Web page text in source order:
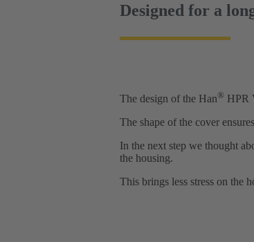
Designed for a
The design of the Han® HPR
The shape of the cover
In the next step we thought
the housing.
This brings less stress on the